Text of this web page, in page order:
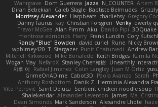
Wahrgrave Dom Guerrera Jazza N_COUNTER Artem
Diran Bebekian Caleb Slagle Baptiste Belmudes
Morrissey Alexander Harpbeats charliehsy Gregory
Danny Taurus kay Christian Forsgren Venky qwerty
Trevor McGee Alan Pimm Aku Danilo Pipi 3DQuake
montrose edmonds Harry Frank Lundin Cory
Randy "Blue" Bowden david curiel Rune Nicky
wpbirney420 T. Stargazer Punit Chaturvedi Andrew
Mitchell Kirkwood Mike Bonafede Keith Bridges Kamila
Wogan May NefaroX Stanley Chen榕樹 Unearthly
지후 이
Rafael Jimenez Colin Langley Juan M Ortiz
GrimeOnADime Cabot3D Paola Avanzo Sarah
Anthony Rosbottom Danik Z Herminia Alexandra
Vito Petrović Saint Deluca Sentient chicken noodle soup
Shalekendar Alexander Levenson James Ma.
Dean Simonds Mark Sanderson Alexandre Lhote